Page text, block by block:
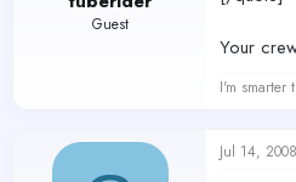
Guest
Your
I'm
Jul 14, 2008